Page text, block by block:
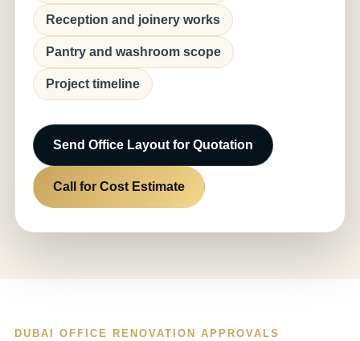
Reception and joinery works
Pantry and washroom scope
Project timeline
Send Office Layout for Quotation
Call for Cost Estimate
DUBAI OFFICE RENOVATION APPROVALS